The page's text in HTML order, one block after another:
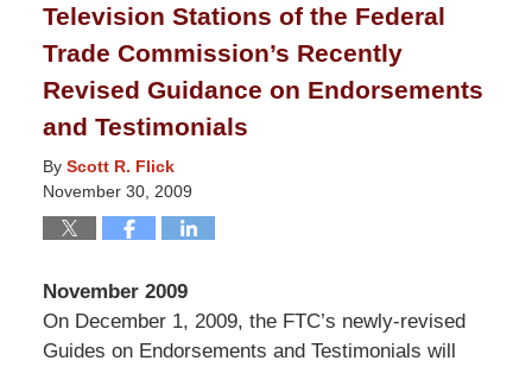
pm
Television Stations of the Federal
Trade Commission’s Recently
Revised Guidance on Endorsements
and Testimonials
By Scott R. Flick
November 30, 2009
November 2009
On December 1, 2009, the FTC’s newly-revised
Guides on Endorsements and Testimonials will